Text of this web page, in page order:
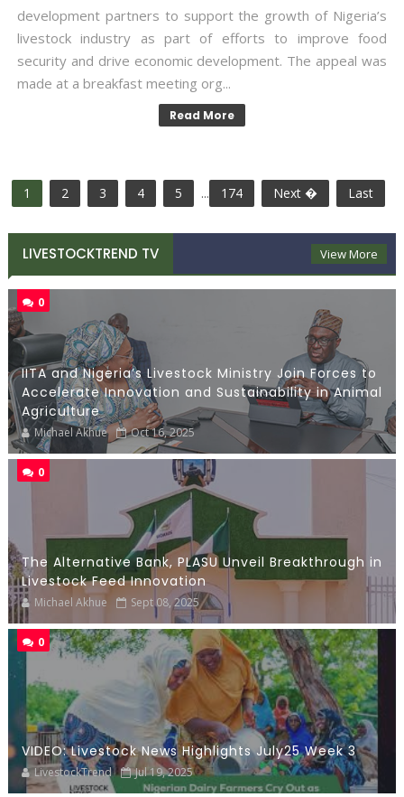
development partners to support the growth of Nigeria’s
livestock industry as part of efforts to improve food
security and drive economic development. The appeal was
made at a breakfast meeting org...
Read More
1 2 3 4 5 ... 174 Next � Last
LIVESTOCKTREND TV View More
0
IITA and Nigeria’s Livestock Ministry Join Forces to
Accelerate Innovation and Sustainability in Animal
Agriculture
Michael Akhue Oct 16, 2025
0
The Alternative Bank, PLASU Unveil Breakthrough in
Livestock Feed Innovation
Michael Akhue Sept 08, 2025
0
VIDEO: Livestock News Highlights July25 Week 3
LivestockTrend Jul 19, 2025